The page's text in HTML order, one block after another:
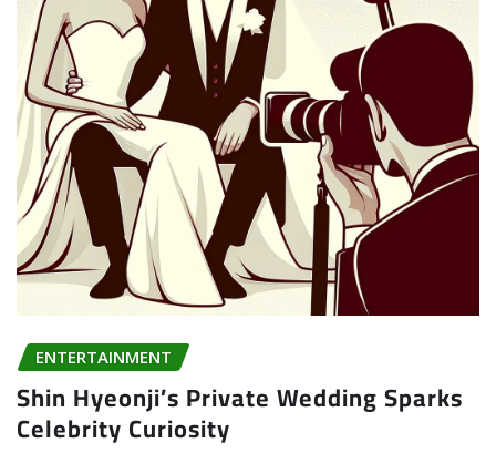
ENTERTAINMENT
Shin Hyeonji’s Private Wedding Sparks
Celebrity Curiosity